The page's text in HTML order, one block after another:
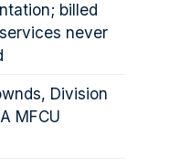
billed
never
Division
MFCU